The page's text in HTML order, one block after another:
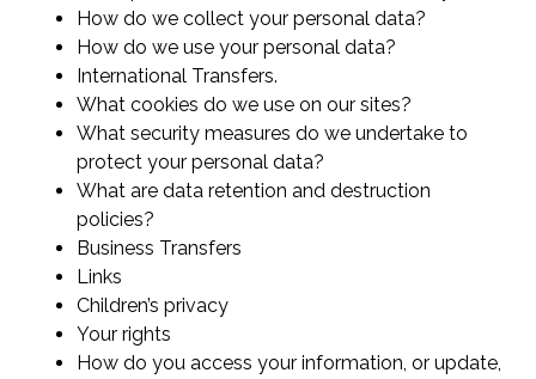
How do we collect your personal data?
How do we use your personal data?
International Transfers.
What cookies do we use on our sites?
What security measures do we undertake to
protect your personal data?
What are data retention and destruction
policies?
Business Transfers
Links
Children’s privacy
Your rights
How do you access your information, or update,